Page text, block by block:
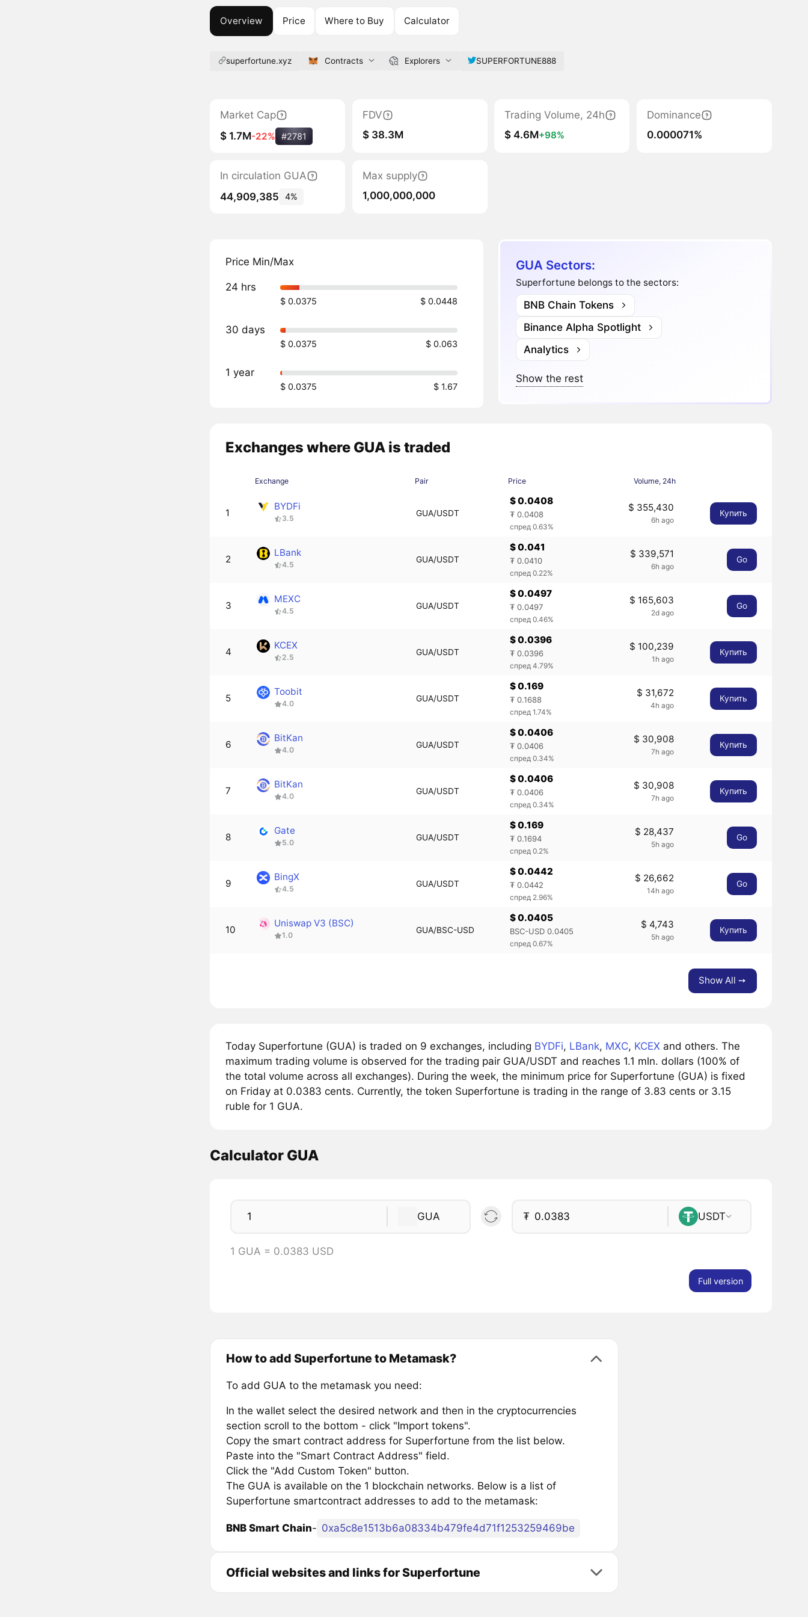
Overview Price Where to Buy Calculator
superfortune.xyz Contracts Explorers SUPERFORTUNE888
Market Cap
$ 1.7M-22% #2781
FDV
$ 38.3M
Trading Volume, 24h
$ 4.6M+98%
Dominance
0.000071%
In circulation GUA
44,909,385
4%
Max supply
1,000,000,000
Price Min/Max
24 hrs
$ 0.0375 $ 0.0448
30 days
$ 0.0375 $ 0.063
1 year
$ 0.0375 $ 1.67
GUA Sectors:
Superfortune belongs to the sectors:
BNB Chain Tokens
Binance Alpha Spotlight
Analytics
Show the rest
Exchanges where GUA is traded
Exchange Pair Price Volume, 24h
1
BYDFi
3.5
GUA/USDT
$ 0.0408
₮ 0.0408
спред 0.63%
$ 355,430
6h ago
Купить
2
LBank
4.5
GUA/USDT
$ 0.041
₮ 0.0410
спред 0.22%
$ 339,571
6h ago
Go
3
MEXC
4.5
GUA/USDT
$ 0.0497
₮ 0.0497
спред 0.46%
$ 165,603
2d ago
Go
4
KCEX
2.5
GUA/USDT
$ 0.0396
₮ 0.0396
спред 4.79%
$ 100,239
1h ago
Купить
5
Toobit
4.0
GUA/USDT
$ 0.169
₮ 0.1688
спред 1.74%
$ 31,672
4h ago
Купить
6
BitKan
4.0
GUA/USDT
$ 0.0406
₮ 0.0406
спред 0.34%
$ 30,908
7h ago
Купить
7
BitKan
4.0
GUA/USDT
$ 0.0406
₮ 0.0406
спред 0.34%
$ 30,908
7h ago
Купить
8
Gate
5.0
GUA/USDT
$ 0.169
₮ 0.1694
спред 0.2%
$ 28,437
5h ago
Go
9
BingX
4.5
GUA/USDT
$ 0.0442
₮ 0.0442
спред 2.96%
$ 26,662
14h ago
Go
10
Uniswap V3 (BSC)
1.0
GUA/BSC-USD
$ 0.0405
BSC-USD 0.0405
спред 0.67%
$ 4,743
5h ago
Купить
Show All ➙
Today Superfortune (GUA) is traded on 9 exchanges, including BYDFi, LBank, MXC, KCEXand others. The
maximum trading volume is observed for the trading pair GUA/USDT and reaches 1.1 mln. dollars (100% of
the total volume across all exchanges). During the week, the minimum price for Superfortune (GUA) is fixed
on Friday at 0.0383 cents. Currently, the token Superfortune is trading in the range of 3.83 cents or 3.15
ruble for 1 GUA.
Calculator GUA
GUA ₮ USDT
1 GUA = 0.0383 USD
Full version
How to add Superfortune to Metamask?
To add GUA to the metamask you need:
In the wallet select the desired network and then in the cryptocurrencies
section scroll to the bottom - click "Import tokens".
Copy the smart contract address for Superfortune from the list below.
Paste into the "Smart Contract Address" field.
Click the "Add Custom Token" button.
The GUA is available on the 1 blockchain networks. Below is a list of
Superfortune smartcontract addresses to add to the metamask:
BNB Smart Chain- 0xa5c8e1513b6a08334b479fe4d71f1253259469be
Official websites and links for Superfortune